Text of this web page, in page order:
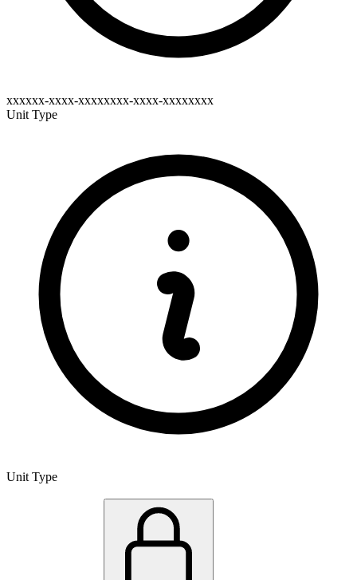
xxxxxx-xxxx-xxxxxxxx-xxxx-xxxxxxxx
Unit Type
Unit Type